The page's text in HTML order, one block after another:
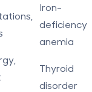
Iron-
deficiency
anemia
Thyroid
disorder